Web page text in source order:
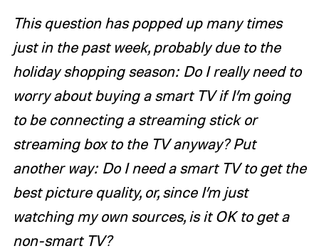
This question has popped up many times
just in the past week, probably due to the
holiday shopping season: Do I really need to
worry about buying a smart TV if I’m going
to be connecting a streaming stick or
streaming box to the TV anyway? Put
another way: Do I need a smart TV to get the
best picture quality, or, since I’m just
watching my own sources, is it OK to get a
non-smart TV?